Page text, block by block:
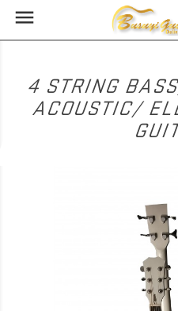

4 STRING
ACOUSTIC/